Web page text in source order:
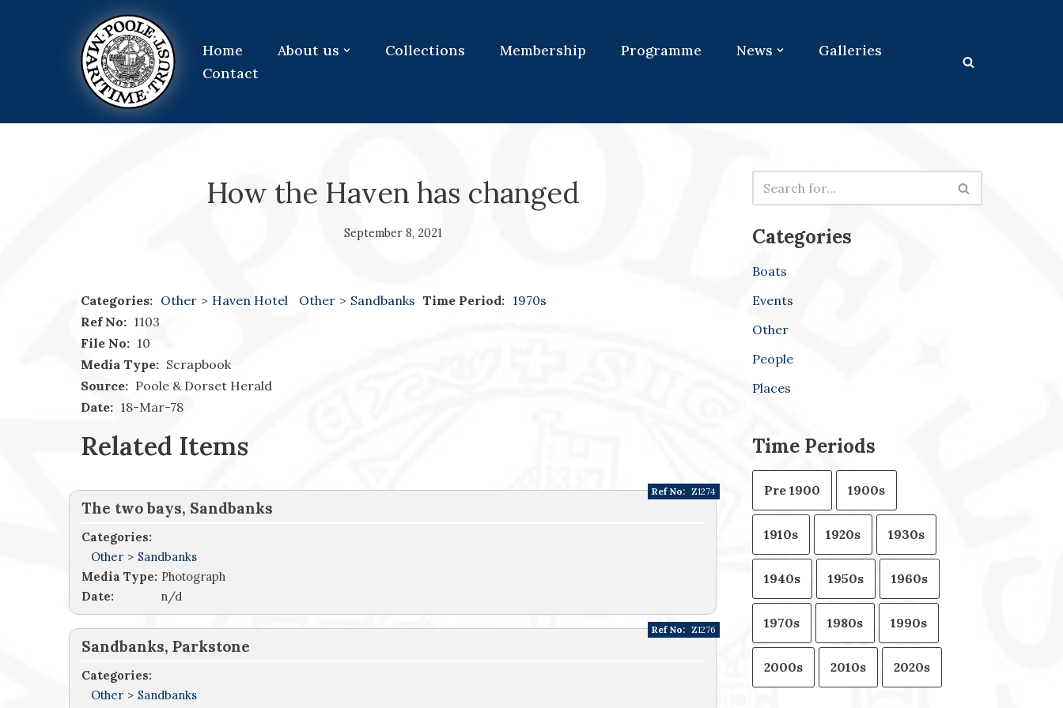
Home About us Collections Membership Programme News
Galleries
Contact
How the Haven has changed
September 8, 2021
Categories: Other > Haven Hotel Other > Sandbanks Time Period: 1970s
Ref No: 1103
File No: 10
Media Type: Scrapbook
Source: Poole & Dorset Herald
Date: 18-Mar-78
Related Items
The two bays, Sandbanks
Categories:
Other > Sandbanks
Ref No: Z1274
Media Type: Photograph
Date:
n/d
Sandbanks, Parkstone
Categories:
Other > Sandbanks
Ref No: Z1276
Categories
Boats
Events
Other
People
Places
Time Periods
Pre 1900 1900s
1910s 1920s 1930s
1940s 1950s 1960s
1970s 1980s 1990s
2000s 2010s 2020s